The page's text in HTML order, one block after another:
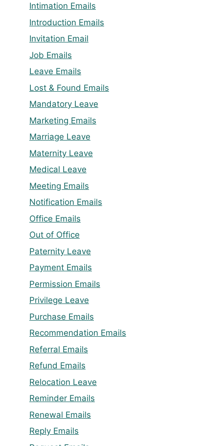
Intimation Emails
Introduction Emails
Invitation Email
Job Emails
Leave Emails
Lost & Found Emails
Mandatory Leave
Marketing Emails
Marriage Leave
Maternity Leave
Medical Leave
Meeting Emails
Notification Emails
Office Emails
Out of Office
Paternity Leave
Payment Emails
Permission Emails
Privilege Leave
Purchase Emails
Recommendation Emails
Referral Emails
Refund Emails
Relocation Leave
Reminder Emails
Renewal Emails
Reply Emails